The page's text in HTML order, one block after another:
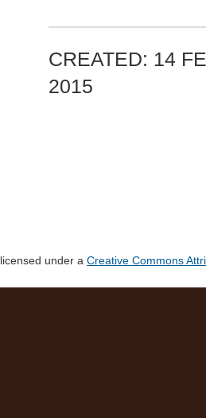
CREATED: 14
2015
licensed under a Creative Commons